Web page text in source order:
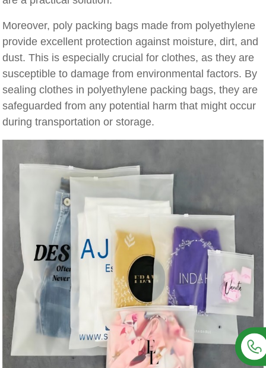
Moreover, poly packing bags made from polyethylene
provide excellent protection against moisture, dirt, and
dust. This is especially crucial for clothes, as they are
susceptible to damage from environmental factors. By
sealing clothes in polyethylene packing bags, they are
safeguarded from any potential harm that might occur
during transportation or storage.